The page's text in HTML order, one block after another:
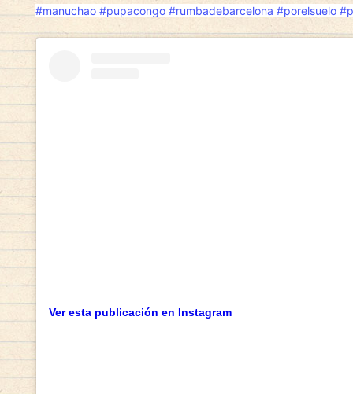
#manuchao #pupacongo #rumbadebarcelona #porelsuelo
Ver esta publicación en Instagram